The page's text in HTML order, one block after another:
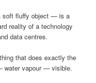
soft fluffy object — is a
reality of a technology
data centres.
that does exactly the
water vapour — visible.